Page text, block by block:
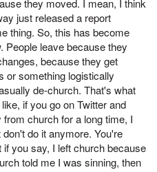
just released a report
thing. So, this has become
People leave because they
because they get
or something logistically
de-church. That's what
if you go on Twitter and
church for a long time, I
do it anymore. You're
you say, I left church because
told me I was sinning, then